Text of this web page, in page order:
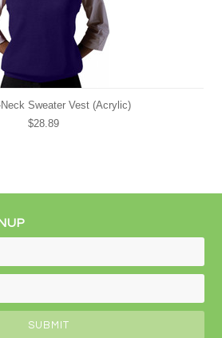
Sweater Vest (Acrylic)
$28.89